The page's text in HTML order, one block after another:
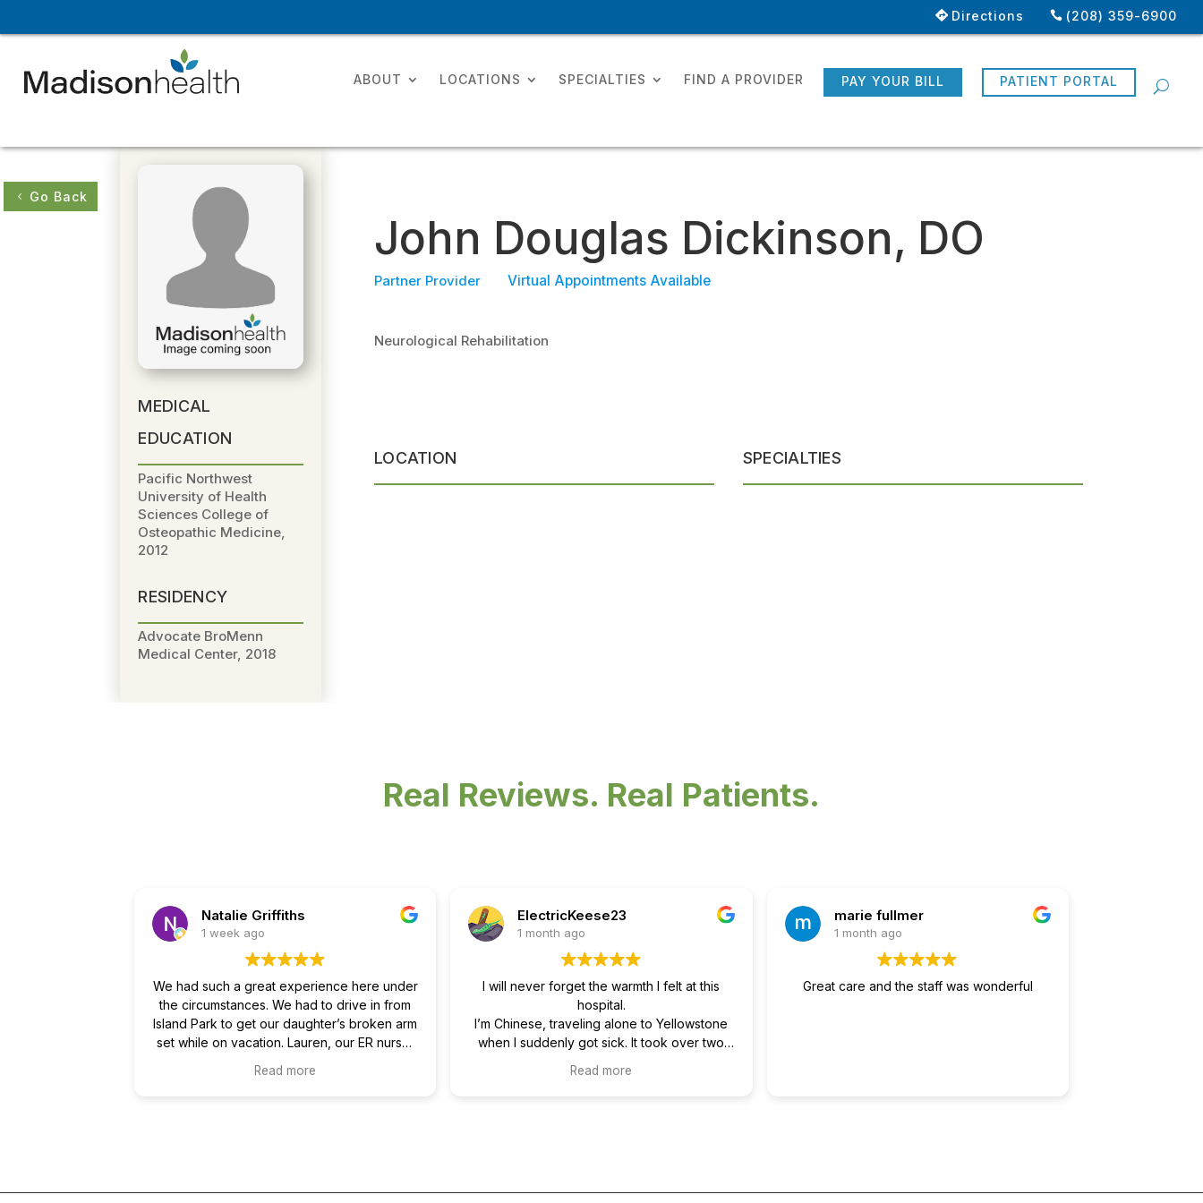
(208) 359-6900
Directions
ABOUT LOCATIONS SPECIALTIES FIND A PROVIDER PAY YOUR BILL PATIENT PORTAL
Go Back
MEDICAL
EDUCATION
Pacific Northwest
University of Health
Sciences College of
Osteopathic Medicine,
2012
RESIDENCY
Advocate BroMenn
Medical Center, 2018
John Douglas Dickinson, DO
Partner Provider Virtual Appointments Available
Neurological Rehabilitation
LOCATION SPECIALTIES
Real Reviews. Real Patients.
Natalie Griffiths
1 week ago
We had such a great experience here under
the circumstances. We had to drive in from
Island Park to get our daughter’s broken arm
set while on vacation. Lauren, our ER nurse,
both amazing and so kind through the whole
fears and help our daughter heal.
Read more
ElectricKeese23
1 month ago
I will never forget the warmth I felt at this
hospital.
I’m Chinese, traveling alone to Yellowstone
when I suddenly got sick. It took over two
Yellowstone to a hospital in a nearby town.
that moment.
Read more
marie fullmer
1 month ago
Great care and the staff was wonderful